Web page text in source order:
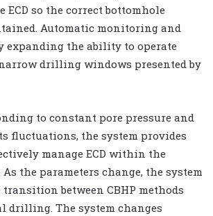
ECD so the correct bottomhole
Automatic monitoring and
expanding the ability to operate
drilling windows presented by
to constant pore pressure and
fluctuations, the system provides
manage ECD within the
the parameters change, the system
between CBHP methods
drilling. The system changes